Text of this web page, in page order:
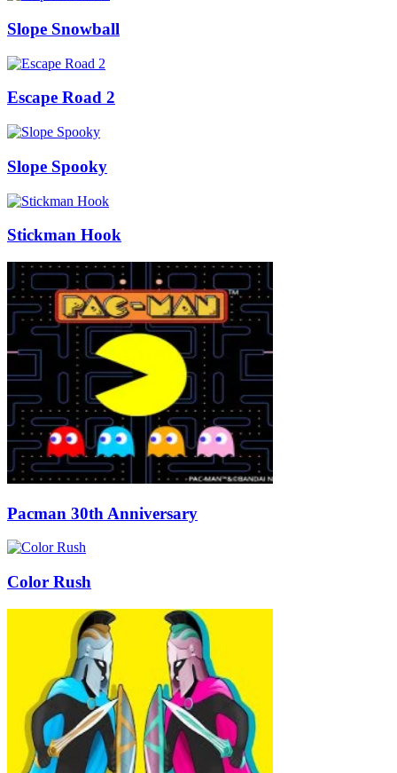
Slope Snowball
Escape Road 2
Slope Spooky
Stickman Hook
Pacman 30th Anniversary
Color Rush